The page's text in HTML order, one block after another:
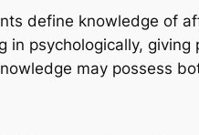
define knowledge of
psychologically,
may possess